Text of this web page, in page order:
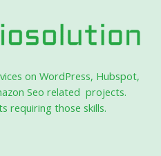
on WordPress, Hubspot,
Seo related projects.
requiring those skills.